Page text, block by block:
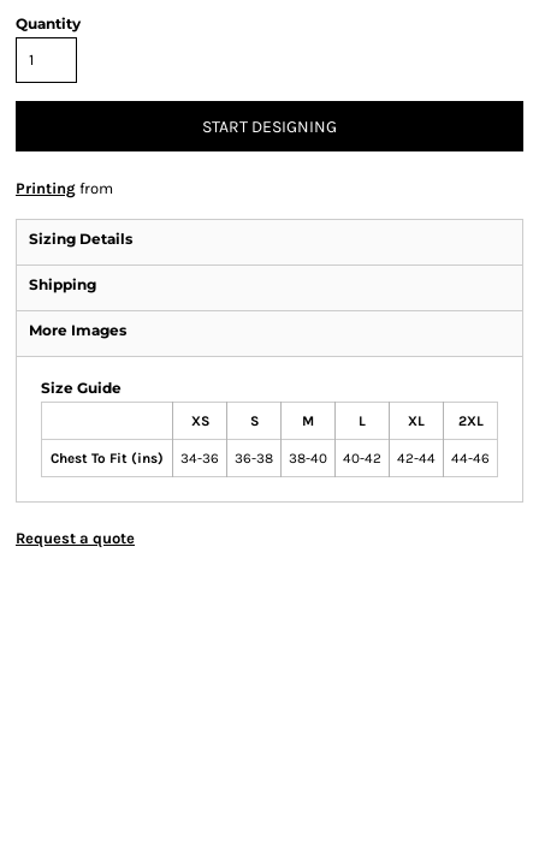
Quantity
START DESIGNING
Printing from
Sizing Details
Shipping
More Images
Size Guide
XS S M L XL 2XL
Chest To Fit (ins) 34-36 36-38 38-40 40-42 42-44 44-46
Request a quote